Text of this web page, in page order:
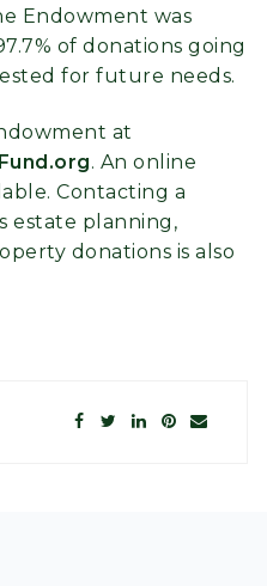
Endowment was
of donations going
for future needs.
at
. An online
Contacting a
estate planning,
donations is also